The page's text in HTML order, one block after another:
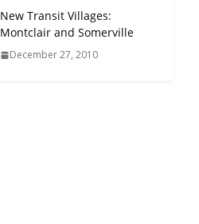
TOD for Everyone:
Designing for All Ages and
Abilities
August 4, 2026
New Transit Villages:
Montclair and Somerville
December 27, 2010